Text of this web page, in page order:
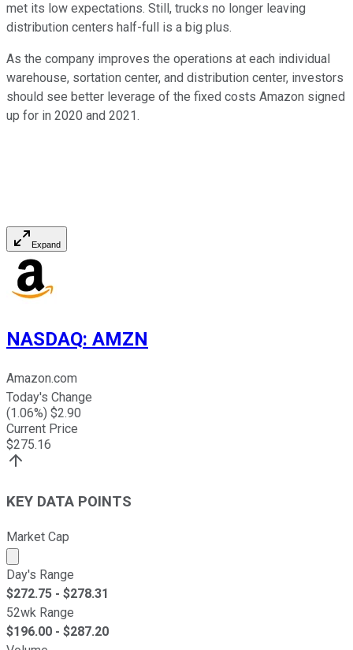
met its low expectations. Still, trucks no longer leaving
distribution centers half-full is a big plus.
As the company improves the operations at each individual
warehouse, sortation center, and distribution center, investors
should see better leverage of the fixed costs Amazon signed
up for in 2020 and 2021.
Expand
NASDAQ: AMZN
Amazon.com
Today's Change
(1.06%) $2.90
Current Price
$275.16
KEY DATA POINTS
Market Cap
Market cap calculated using publicly traded shares
Day's Range
$272.75 - $278.31
52wk Range
$196.00 - $287.20